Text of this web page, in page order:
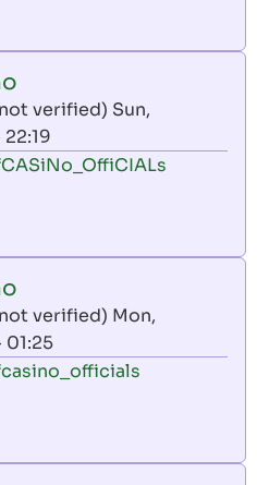
verified) Sun,
verified) Mon,